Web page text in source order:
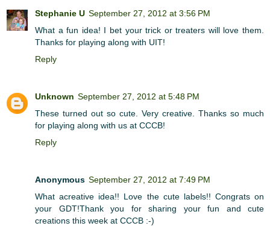
Stephanie U September 27, 2012 at 3:56 PM
What a fun idea! I bet your trick or treaters will love them.
Thanks for playing along with UIT!
Reply
Unknown September 27, 2012 at 5:48 PM
These turned out so cute. Very creative. Thanks so much
for playing along with us at CCCB!
Reply
Anonymous September 27, 2012 at 7:49 PM
What acreative idea!! Love the cute labels!! Congrats on
your GDT!Thank you for sharing your fun and cute
creations this week at CCCB :-)